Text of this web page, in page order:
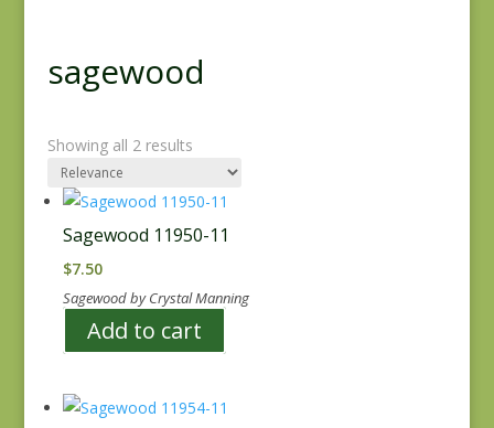
sagewood
Showing all 2 results
Sagewood 11950-11
$7.50
Sagewood by Crystal Manning
Add to cart